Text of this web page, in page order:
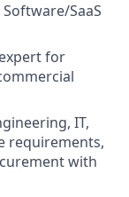
SaaS
for
IT,
requirements,
with